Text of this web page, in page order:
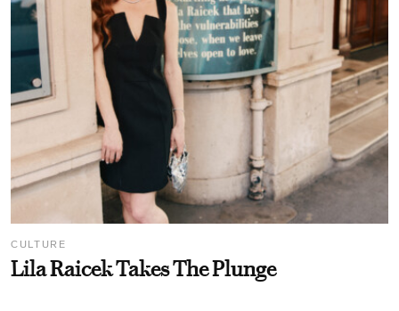
CULTURE
Lila Raicek Takes The Plunge